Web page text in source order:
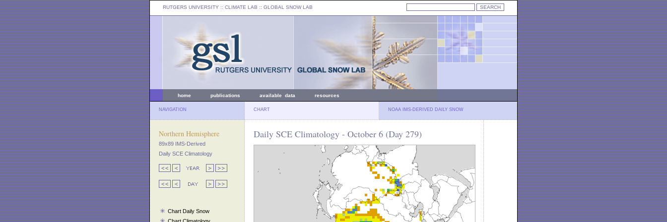
RUTGERS UNIVERSITY :: CLIMATE LAB :: GLOBAL SNOW LAB
home publications available data resources
NAVIGATION CHART NOAA IMS-DERIVED DAILY SNOW
Northern Hemisphere
89x89 IMS-Derived
Daily SCE Climatology
Chart Daily Snow
Daily SCE Climatology - October 6 (Day 279)